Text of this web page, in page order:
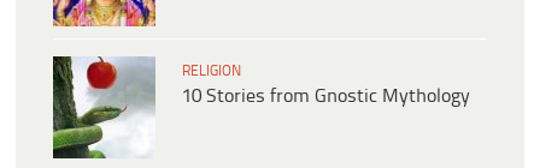
RELIGION
10 Stories from Gnostic Mythology